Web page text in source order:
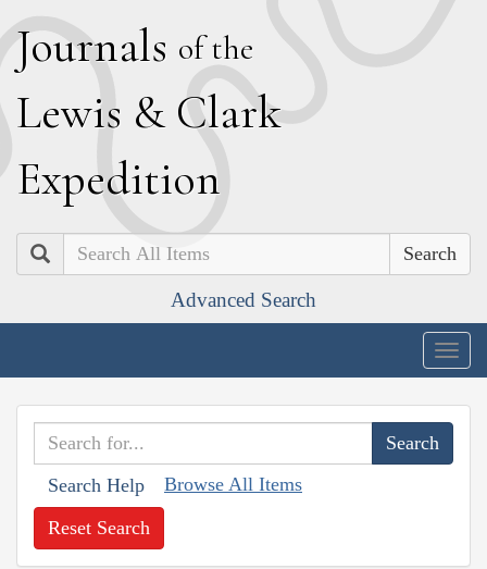
Journals of the
Lewis & Clark
Expedition
Search
Advanced Search
Search Help Browse All Items
Reset Search